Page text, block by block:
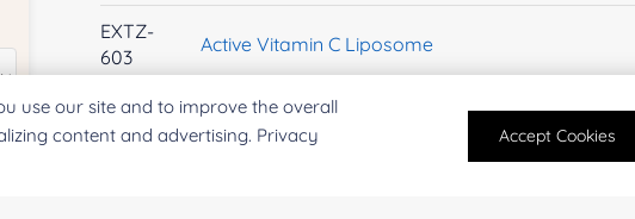
EXTZ-
603
Active Vitamin C Liposome
EXTZ-
602
Calcium Chloride
use our site and to improve the overall
content and advertising. Privacy
Accept Cookies